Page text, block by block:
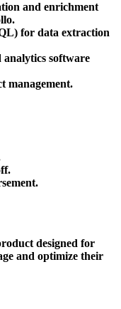
and enrichment
for data extraction
software
management.
designed for
and optimize their